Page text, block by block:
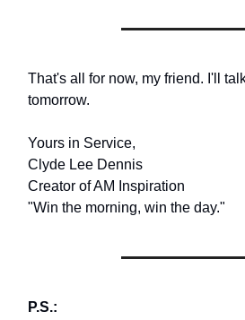
That's all for now, my friend. I'll
tomorrow.
Yours in Service,
Clyde Lee Dennis
Creator of AM Inspiration
"Win the morning, win the day."
P.S.: